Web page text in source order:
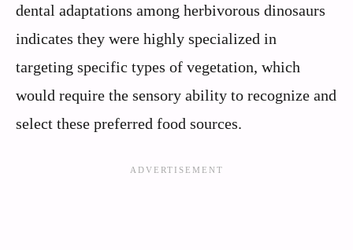
dental adaptations among herbivorous dinosaurs
indicates they were highly specialized in
targeting specific types of vegetation, which
would require the sensory ability to recognize and
select these preferred food sources.